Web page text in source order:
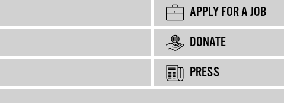
APPLY FOR A JOB
DONATE
PRESS